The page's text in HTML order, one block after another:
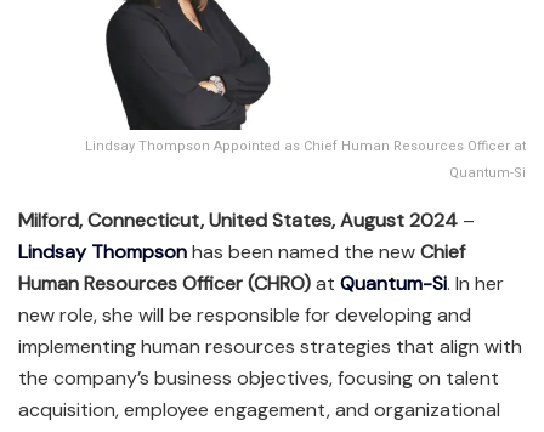
Lindsay Thompson Appointed as Chief Human Resources Officer at
Quantum-Si
Milford, Connecticut, United States, August 2024 –
Lindsay Thompsonhas been named the newChief
Human Resources Officer (CHRO)at Quantum-Si. In her
new role, she will be responsible for developing and
implementing human resources strategies that align with
the company’s business objectives, focusing on talent
acquisition, employee engagement, and organizational